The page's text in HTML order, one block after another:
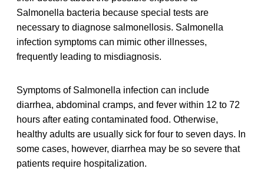
Salmonella bacteria because special tests are
necessary to diagnose salmonellosis. Salmonella
infection symptoms can mimic other illnesses,
frequently leading to misdiagnosis.
Symptoms of Salmonella infection can include
diarrhea, abdominal cramps, and fever within 12 to 72
hours after eating contaminated food. Otherwise,
healthy adults are usually sick for four to seven days. In
some cases, however, diarrhea may be so severe that
patients require hospitalization.